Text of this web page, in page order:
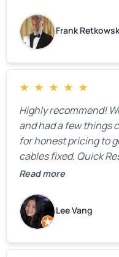
Frank
★ ★ ★ ★ ★
Highly recommend!
and had a few things
for honest pricing to
cables fixed. Quick
were looking for!
estimate right over
mentioned that the
issues were found,
and transparency.
Read more
Lee Vang